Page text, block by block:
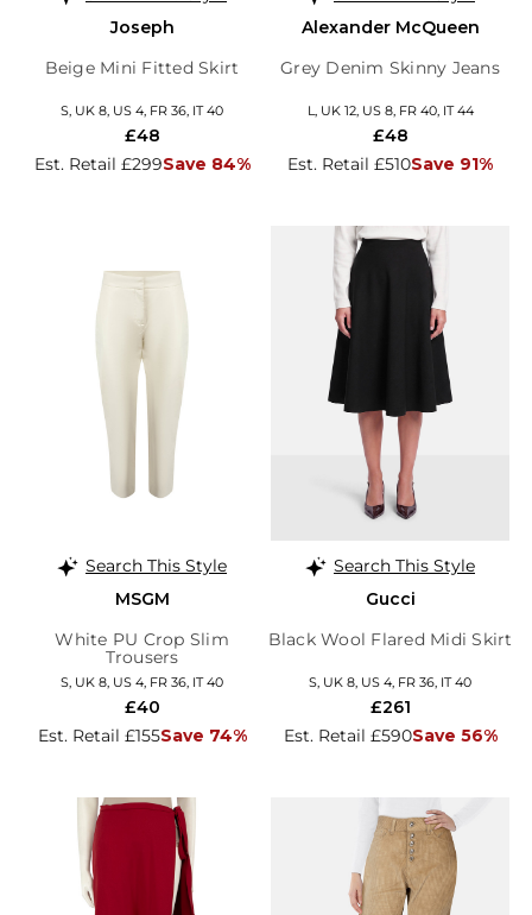
Joseph
Beige Mini Fitted Skirt
S, UK 8, US 4, FR 36, IT 40
Est. Retail £299Save 84%
£48
Alexander McQueen
Grey Denim Skinny Jeans
L, UK 12, US 8, FR 40, IT 44
Est. Retail £510Save 91%
£48
Search This Style
MSGM
White PU Crop Slim
Trousers
S, UK 8, US 4, FR 36, IT 40
Est. Retail £155Save 74%
£40
Search This Style
Gucci
Black Wool Flared Midi Skirt
S, UK 8, US 4, FR 36, IT 40
Est. Retail £590Save 56%
£261